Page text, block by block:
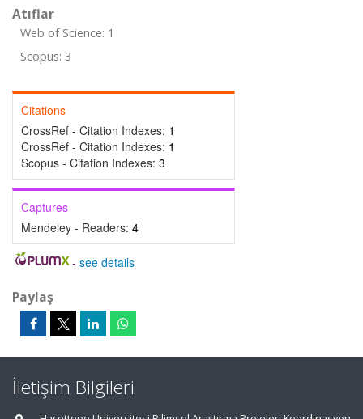
Atıflar
Web of Science: 1
Scopus: 3
Citations
CrossRef - Citation Indexes: 1
CrossRef - Citation Indexes: 1
Scopus - Citation Indexes: 3
Captures
Mendeley - Readers: 4
- see details
Paylaş
İletişim Bilgileri